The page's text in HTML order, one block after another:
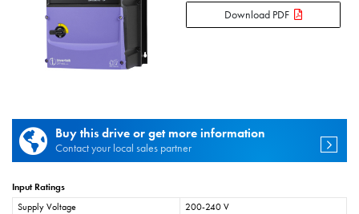
Download PDF
Buy this drive or get more information
Contact your local sales partner
Input Ratings
Supply Voltage
200-240 V